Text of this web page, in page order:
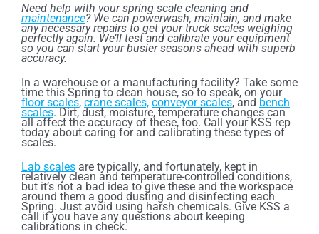
Need help with your spring scale cleaning and
maintenance? We can powerwash, maintain, and make
any necessary repairs to get your truck scales weighing
perfectly again. We’ll test and calibrate your equipment
so you can start your busier seasons ahead with superb
accuracy.
In a warehouse or a manufacturing facility? Take some
time this Spring to clean house, so to speak, on your
floor scales, crane scales, conveyor scales, and bench
scales. Dirt, dust, moisture, temperature changes can
all affect the accuracy of these, too. Call your KSS rep
today about caring for and calibrating these types of
scales.
Lab scales are typically, and fortunately, kept in
relatively clean and temperature-controlled conditions,
but it’s not a bad idea to give these and the workspace
around them a good dusting and disinfecting each
Spring. Just avoid using harsh chemicals. Give KSS a
call if you have any questions about keeping
calibrations in check.